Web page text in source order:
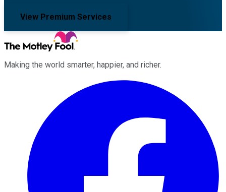
View Premium Services
Making the world smarter, happier, and richer.